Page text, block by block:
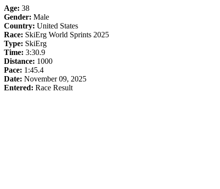
Age: 38
Gender: Male
Country: United States
Race: SkiErg World Sprints 2025
Type: SkiErg
Time: 3:30.9
Distance: 1000
Pace: 1:45.4
Date: November 09, 2025
Entered: Race Result